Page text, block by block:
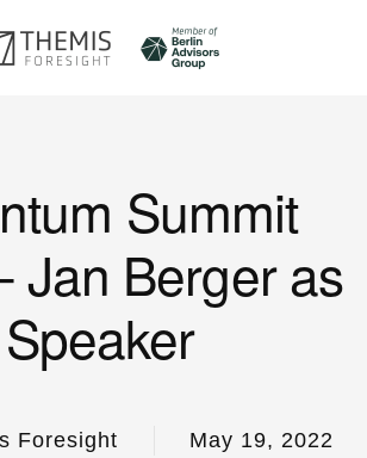
content
Summit
Jan Berger as
Speaker
Foresight May 19, 2022